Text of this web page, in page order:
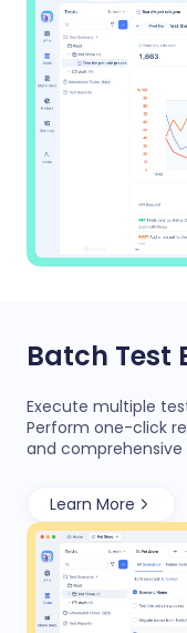
Batch Test
Execute multiple
Perform one-click
and
Learn More